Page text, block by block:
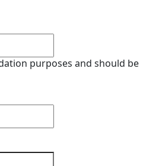
purposes and should be